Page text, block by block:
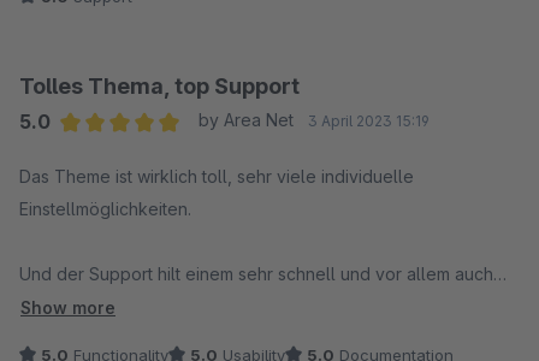
Tolles Thema, top Support
5.0
by Area Net 3 April 2023 15:19
Das Theme ist wirklich toll, sehr viele individuelle
Einstellmöglichkeiten.
Und der Support hilt einem sehr schnell und vor allem auch
bei Fragen und Wünschen, die über einen normalen Support
Show more
5.0 Functionality 5.0 Usability 5.0 Documentation